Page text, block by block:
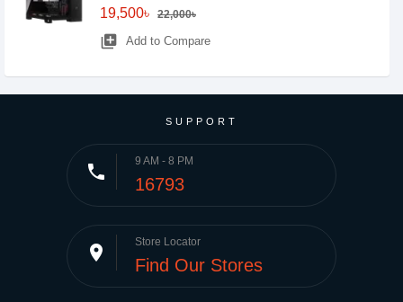
19,500৳
22,000৳
library_add Add to Compare
SUPPORT
phone 9 AM - 8 PM
16793
place Store Locator
Find Our Stores